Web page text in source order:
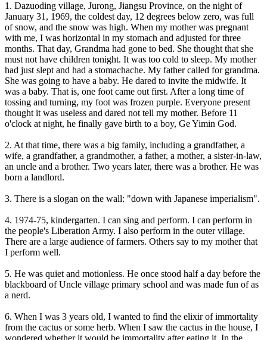
1. Dazuoding village, Jurong, Jiangsu Province, on the night of
January 31, 1969, the coldest day, 12 degrees below zero, was full
of snow, and the snow was high. When my mother was pregnant
with me, I was horizontal in my stomach and adjusted for three
months. That day, Grandma had gone to bed. She thought that she
must not have children tonight. It was too cold to sleep. My mother
had just slept and had a stomachache. My father called for grandma.
She was going to have a baby. He dared to invite the midwife. It
was a baby. That is, one foot came out first. After a long time of
tossing and turning, my foot was frozen purple. Everyone present
thought it was useless and dared not tell my mother. Before 11
o'clock at night, he finally gave birth to a boy, Ge Yimin God.
2. At that time, there was a big family, including a grandfather, a
wife, a grandfather, a grandmother, a father, a mother, a sister-in-law,
an uncle and a brother. Two years later, there was a brother. He was
born a landlord.
3. There is a slogan on the wall: "down with Japanese imperialism".
4. 1974-75, kindergarten. I can sing and perform. I can perform in
the people's Liberation Army. I also perform in the outer village.
There are a large audience of farmers. Others say to my mother that
I perform well.
5. He was quiet and motionless. He once stood half a day before the
blackboard of Uncle village primary school and was made fun of as
a nerd.
6. When I was 3 years old, I wanted to find the elixir of immortality
from the cactus or some herb. When I saw the cactus in the house, I
wondered whether it would be immortality after eating it. In the